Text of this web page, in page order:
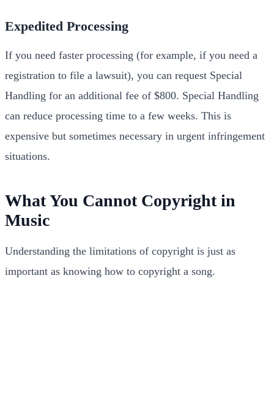
Expedited Processing
If you need faster processing (for example, if you need a
registration to file a lawsuit), you can request Special
Handling for an additional fee of $800. Special Handling
can reduce processing time to a few weeks. This is
expensive but sometimes necessary in urgent infringement
situations.
What You Cannot Copyright in
Music
Understanding the limitations of copyright is just as
important as knowing how to copyright a song.